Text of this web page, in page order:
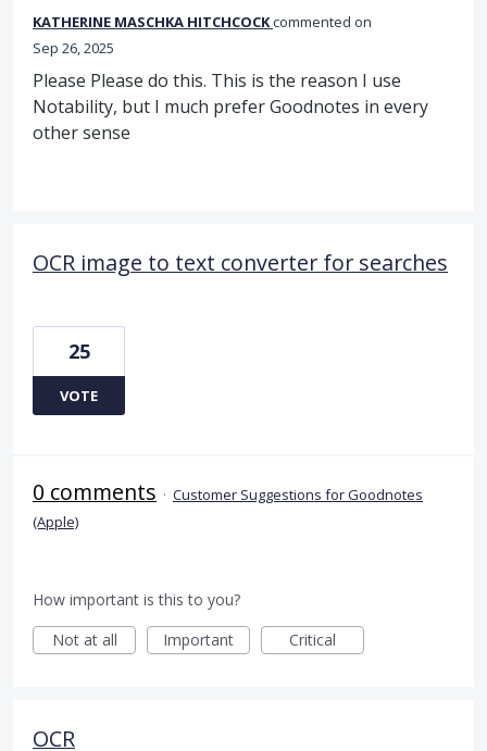
KATHERINE MASCHKA HITCHCOCKcommented
Sep 26, 2025
Please Please do this. This is the reason I use
Notability, but I much prefer Goodnotes in every
other sense
OCR image to text converter for searches
25
VOTE
0 comments · Customer Suggestions for Goodnotes
(Apple)
How important is this to you?
Not at all
Important Critical
OCR